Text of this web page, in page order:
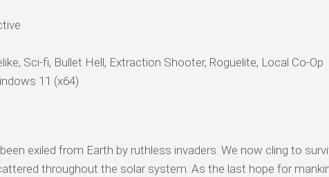
Sci-fi, Bullet Hell, Extraction Shooter, Roguelite, Local Co-Op
11 (x64)
exiled from Earth by ruthless invaders. We now cling to
throughout the solar system. As the last hope for